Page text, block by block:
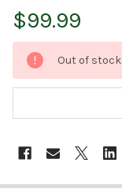
$99.99
CURRENT
STOCK:
Out of stock